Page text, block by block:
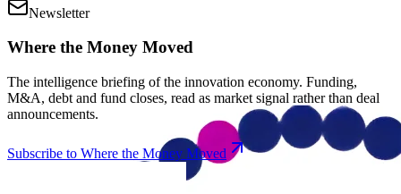
Newsletter
Where the Money Moved
The intelligence briefing of the innovation economy. Funding,
M&A, debt and fund closes, read as market signal rather than deal
announcements.
Subscribe to Where the Money Moved